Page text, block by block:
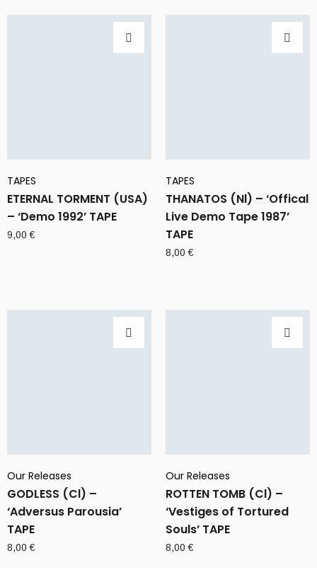
TAPES
ETERNAL TORMENT (USA)
– ‘Demo 1992’ TAPE
9,00€
TAPES
THANATOS (Nl) – ‘Offical
Live Demo Tape 1987’
TAPE
8,00€
Our Releases
GODLESS (Cl) –
‘Adversus Parousia’
TAPE
8,00€
Our Releases
ROTTEN TOMB (Cl) –
‘Vestiges of Tortured
Souls’ TAPE
8,00€